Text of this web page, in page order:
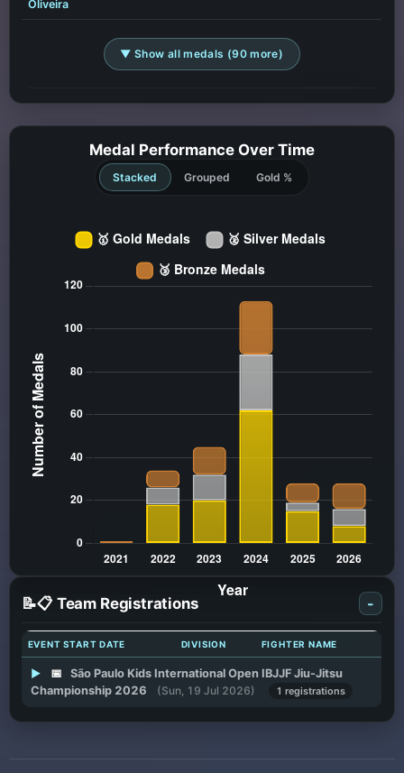
Oliveira
▼ Show all medals (90 more)
Medal Performance Over Time
Stacked Grouped Gold %
📝📋 Team Registrations -
EVENT START DATE DIVISION FIGHTER NAME
▶ 📅
São Paulo Kids International Open IBJJF Jiu-Jitsu
Championship 2026
(Sun, 19 Jul 2026) 1 registrations